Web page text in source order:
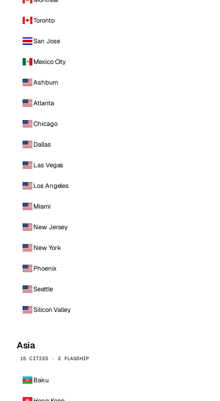
Toronto
San Jose
Mexico City
Ashburn
Atlanta
Chicago
Dallas
Las Vegas
Los Angeles
Miami
New Jersey
New York
Phoenix
Seattle
Silicon Valley
Asia
15 CITIES · 2 FLAGSHIP
Baku